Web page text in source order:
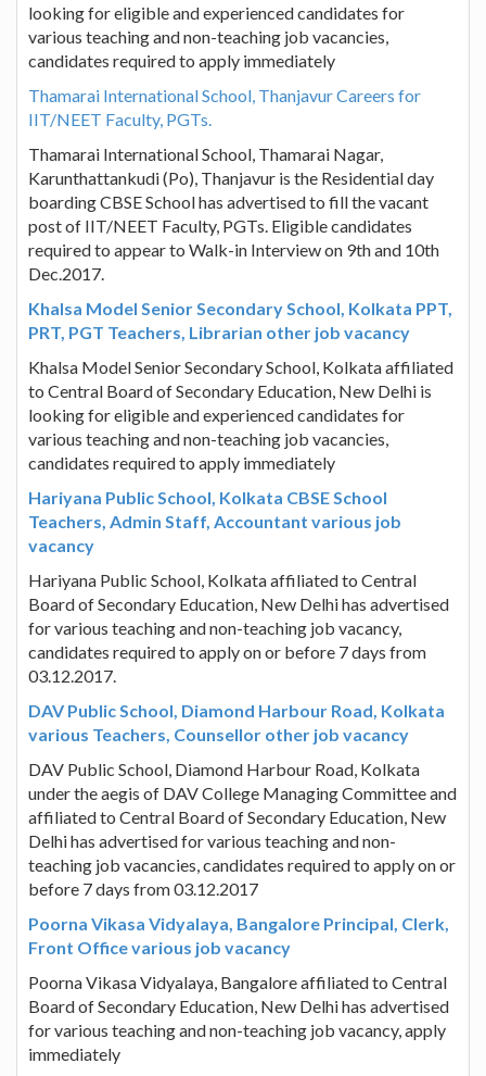
looking for eligible and experienced candidates for
various teaching and non-teaching job vacancies,
candidates required to apply immediately
Thamarai International School, Thanjavur Careers for
IIT/NEET Faculty, PGTs.
Thamarai International School, Thamarai Nagar,
Karunthattankudi (Po), Thanjavur is the Residential day
boarding CBSE School has advertised to fill the vacant
post of IIT/NEET Faculty, PGTs. Eligible candidates
required to appear to Walk-in Interview on 9th and 10th
Dec.2017.
Khalsa Model Senior Secondary School, Kolkata PPT,
PRT, PGT Teachers, Librarian other job vacancy
Khalsa Model Senior Secondary School, Kolkata affiliated
to Central Board of Secondary Education, New Delhi is
looking for eligible and experienced candidates for
various teaching and non-teaching job vacancies,
candidates required to apply immediately
Hariyana Public School, Kolkata CBSE School
Teachers, Admin Staff, Accountant various job
vacancy
Hariyana Public School, Kolkata affiliated to Central
Board of Secondary Education, New Delhi has advertised
for various teaching and non-teaching job vacancy,
candidates required to apply on or before 7 days from
03.12.2017.
DAV Public School, Diamond Harbour Road, Kolkata
various Teachers, Counsellor other job vacancy
DAV Public School, Diamond Harbour Road, Kolkata
under the aegis of DAV College Managing Committee and
affiliated to Central Board of Secondary Education, New
Delhi has advertised for various teaching and non-
teaching job vacancies, candidates required to apply on or
before 7 days from 03.12.2017
Poorna Vikasa Vidyalaya, Bangalore Principal, Clerk,
Front Office various job vacancy
Poorna Vikasa Vidyalaya, Bangalore affiliated to Central
Board of Secondary Education, New Delhi has advertised
for various teaching and non-teaching job vacancy, apply
immediately